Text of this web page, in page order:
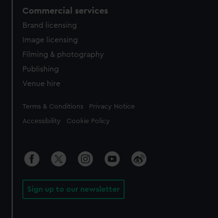
Commercial services
Brand licensing
Image licensing
Filming & photography
Publishing
Venue hire
Legal
Terms & Conditions Privacy Notice
Accessibility Cookie Policy
Sign up to our newsletter